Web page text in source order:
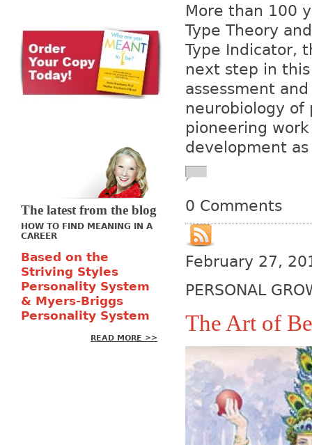
More than 100
Type Theory
Type Indicator,
next step in
assessment
neurobiology
pioneering
development
0 Comments
February 27,
PERSONAL
The Art of
The latest from the blog
HOW TO FIND MEANING IN A
CAREER
Based on the
Striving Styles
Personality System
& Myers-Briggs
Personality System
READ MORE >>